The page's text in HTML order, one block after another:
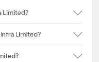
Limited?
Limited?